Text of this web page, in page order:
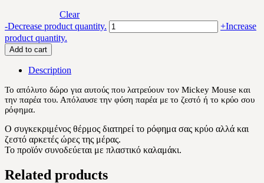
Clear
-Decrease product quantity. Mickey
Mouse
+Increase
product quantity.
Add to cart
Description
Το απόλυτο δώρο για αυτούς που λατρεύουν τον Mickey Mouse και
την παρέα του. Απόλαυσε την φύση παρέα με το ζεστό ή το κρύο σου
ρόφημα.
Ο συγκεκριμένος θέρμος διατηρεί το ρόφημα σας κρύο αλλά και
ζεστό αρκετές ώρες της μέρας.
Το προϊόν συνοδεύεται με πλαστικό καλαμάκι.
Related products